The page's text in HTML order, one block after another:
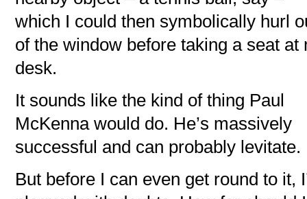
which I could then symbolically hurl
of the window before taking a seat at
desk.
It sounds like the kind of thing Paul
McKenna would do. He’s massively
successful and can probably levitate.
But before I can even get round to it,